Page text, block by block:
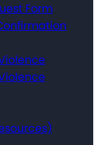
Form